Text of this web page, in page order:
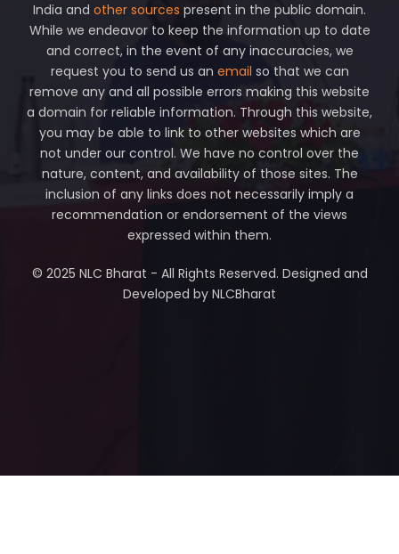
India and other sources present in the public domain.
While we endeavor to keep the information up to date
and correct, in the event of any inaccuracies, we
request you to send us an email so that we can
remove any and all possible errors making this website
a domain for reliable information. Through this website,
you may be able to link to other websites which are
not under our control. We have no control over the
nature, content, and availability of those sites. The
inclusion of any links does not necessarily imply a
recommendation or endorsement of the views
expressed within them.
© 2025 NLC Bharat - All Rights Reserved. Designed and
Developed by NLCBharat